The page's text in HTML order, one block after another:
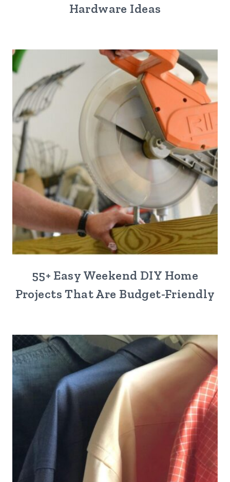
Hardware Ideas
55+ Easy Weekend DIY Home
Projects That Are Budget-Friendly